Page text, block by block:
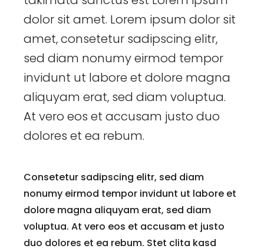
dolor sit amet. Lorem ipsum dolor sit
amet, consetetur sadipscing elitr,
sed diam nonumy eirmod tempor
invidunt ut labore et dolore magna
aliquyam erat, sed diam voluptua.
At vero eos et accusam justo duo
dolores et ea rebum.
Consetetur sadipscing elitr, sed diam
nonumy eirmod tempor invidunt ut labore et
dolore magna aliquyam erat, sed diam
voluptua. At vero eos et accusam et justo
duo dolores et ea rebum. Stet clita kasd